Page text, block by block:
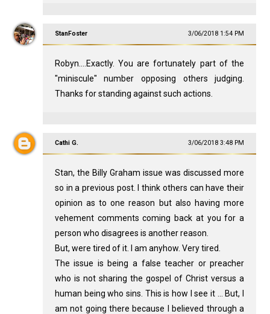
StanFoster 3/06/2018 1:54 PM
Robyn....Exactly. You are fortunately part of the
"miniscule" number opposing others judging.
Thanks for standing against such actions.
Cathi G. 3/06/2018 3:48 PM
Stan, the Billy Graham issue was discussed more
so in a previous post. I think others can have their
opinion as to one reason but also having more
vehement comments coming back at you for a
person who disagrees is another reason.
But, were tired of it. I am anyhow. Very tired.
The issue is being a false teacher or preacher
who is not sharing the gospel of Christ versus a
human being who sins. This is how I see it ... But, I
am not going there because I believed through a